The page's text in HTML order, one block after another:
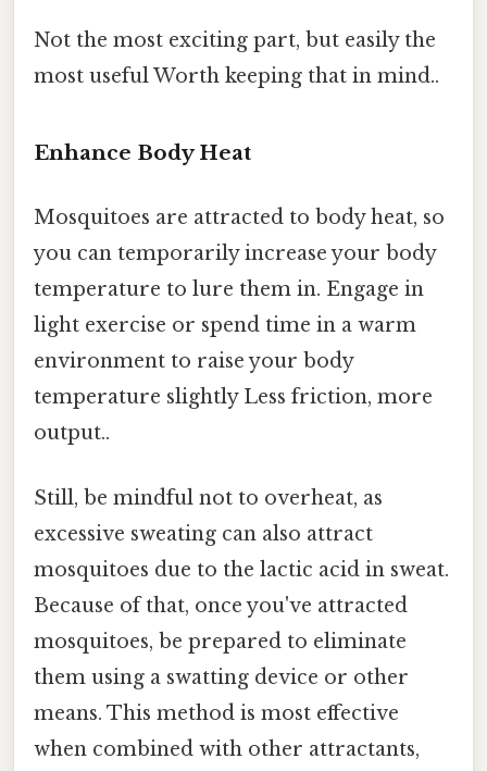
Not the most exciting part, but easily the
most useful Worth keeping that in mind..
Enhance Body Heat
Mosquitoes are attracted to body heat, so
you can temporarily increase your body
temperature to lure them in. Engage in
light exercise or spend time in a warm
environment to raise your body
temperature slightly Less friction, more
output..
Still, be mindful not to overheat, as
excessive sweating can also attract
mosquitoes due to the lactic acid in sweat.
Because of that, once you've attracted
mosquitoes, be prepared to eliminate
them using a swatting device or other
means. This method is most effective
when combined with other attractants,